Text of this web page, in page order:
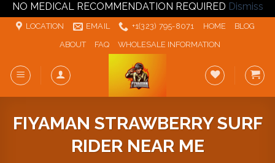
NO MEDICAL RECOMMENDATION REQUIRED Dismiss
Skip
LOCATION EMAIL +1‪‪(323) 795-8071‬ HOME
BLOG
ABOUT
FAQ WHOLESALE INFORMATION
FIYAMAN STRAWBERRY SURF
RIDER NEAR ME